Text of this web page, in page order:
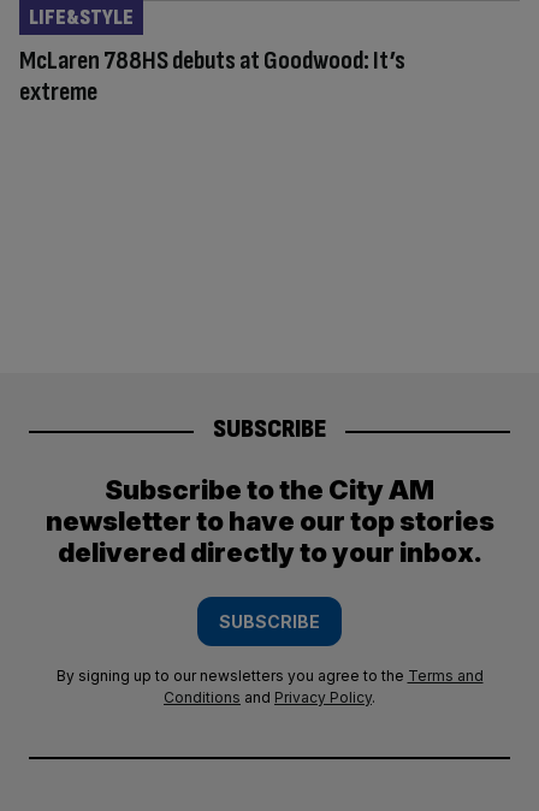
McLaren 788HS debuts at Goodwood: It’s
extreme
LIFE&STYLE
SUBSCRIBE
Subscribe to the City AM
newsletter to have our top stories
delivered directly to your inbox.
SUBSCRIBE
By signing up to our newsletters you agree to the Terms and
Conditions and Privacy Policy.